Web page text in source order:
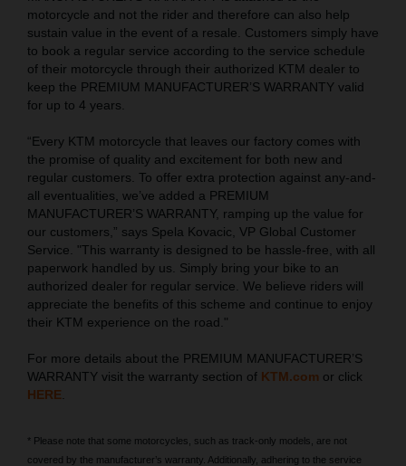
motorcycle and not the rider and therefore can also help
sustain value in the event of a resale. Customers simply have
to book a regular service according to the service schedule
of their motorcycle through their authorized KTM dealer to
keep the PREMIUM MANUFACTURER’S WARRANTY valid
for up to 4 years.
“Every KTM motorcycle that leaves our factory comes with
the promise of quality and excitement for both new and
regular customers. To offer extra protection against any-and-
all eventualities, we’ve added a PREMIUM
MANUFACTURER’S WARRANTY, ramping up the value for
our customers,” says Spela Kovacic, VP Global Customer
Service. "This warranty is designed to be hassle-free, with all
paperwork handled by us. Simply bring your bike to an
authorized dealer for regular service. We believe riders will
appreciate the benefits of this scheme and continue to enjoy
their KTM experience on the road."
For more details about the PREMIUM MANUFACTURER’S
WARRANTY visit the warranty section of KTM.com or click
HERE
* Please note that some motorcycles, such as track-only models, are not
covered by the manufacturer’s warranty. Additionally, adhering to the service